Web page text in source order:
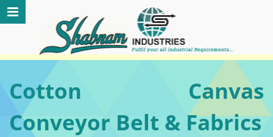
Cotton Canvas
Conveyor Belt & Fabrics